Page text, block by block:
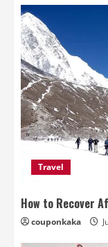
Travel
How to Recover
couponkaka